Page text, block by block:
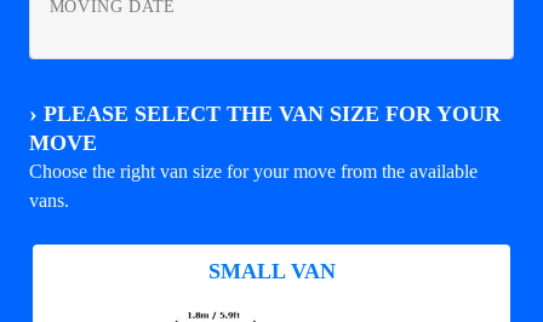
MOVING DATE
› PLEASE SELECT THE VAN SIZE FOR YOUR
MOVE
Choose the right van size for your move from the available
vans.
SMALL VAN